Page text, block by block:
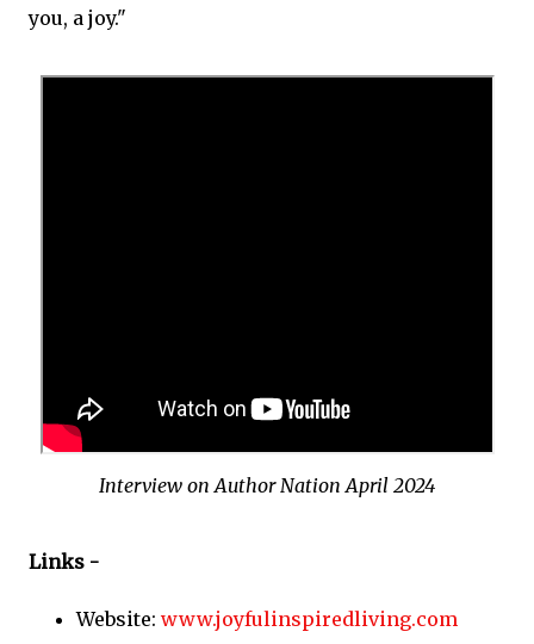
you, a joy."
Interview on Author Nation April 2024
Links -
Website: www.joyfulinspiredliving.com